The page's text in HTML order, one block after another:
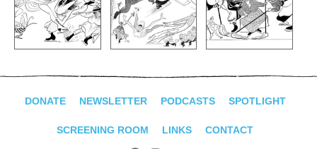
DONATE NEWSLETTER PODCASTS SPOTLIGHT
SCREENING ROOM LINKS CONTACT